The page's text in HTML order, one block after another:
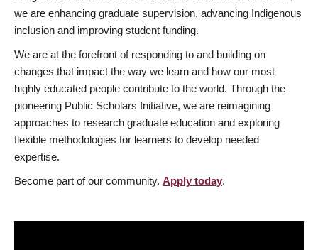
we are enhancing graduate supervision, advancing Indigenous
inclusion and improving student funding.
We are at the forefront of responding to and building on
changes that impact the way we learn and how our most
highly educated people contribute to the world. Through the
pioneering Public Scholars Initiative, we are reimagining
approaches to research graduate education and exploring
flexible methodologies for learners to develop needed
expertise.
Become part of our community. Apply today.